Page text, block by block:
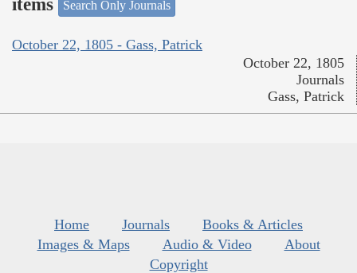
items
Search Only Journals
October 22, 1805 - Gass, Patrick
October 22, 1805
Journals
Gass, Patrick
Home Journals
Books & Articles
Images & Maps
Audio & Video
About
Copyright